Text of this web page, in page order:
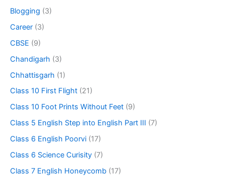
Blogging (3)
Career (3)
CBSE (9)
Chandigarh (3)
Chhattisgarh (1)
Class 10 First Flight (21)
Class 10 Foot Prints Without Feet (9)
Class 5 English Step into English Part III (7)
Class 6 English Poorvi (17)
Class 6 Science Curisity (7)
Class 7 English Honeycomb (17)